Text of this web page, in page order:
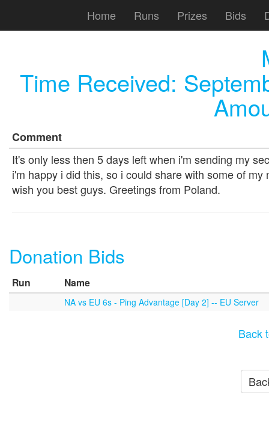
Home Runs Prizes Bids
Time Received:
Comment
It's only less then 5 days left when i'm sending my
i'm happy i did this, so i could share with some of
wish you best guys. Greetings from Poland.
Donation Bids
Run Name
NA vs EU 6s - Ping Advantage [Day 2] -- EU Server
Back